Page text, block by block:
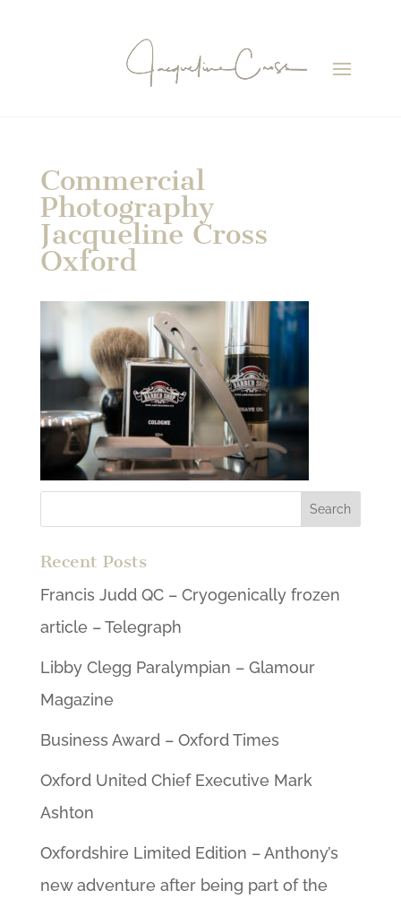
Commercial
Photography
Jacqueline Cross
Oxford
Recent Posts
Francis Judd QC – Cryogenically frozen
article – Telegraph
Libby Clegg Paralympian – Glamour
Magazine
Business Award – Oxford Times
Oxford United Chief Executive Mark
Ashton
Oxfordshire Limited Edition – Anthony’s
new adventure after being part of the